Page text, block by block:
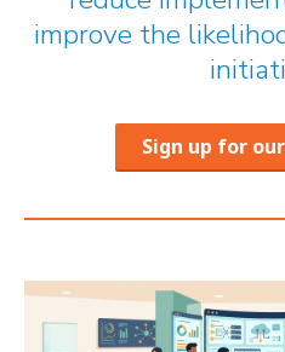
improve the
Sign up for